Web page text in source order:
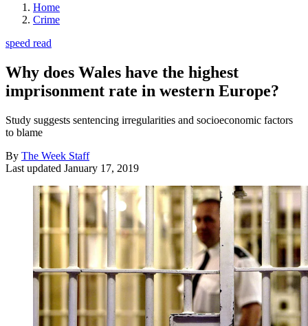
Home
Crime
speed read
Why does Wales have the highest
imprisonment rate in western Europe?
Study suggests sentencing irregularities and socioeconomic factors
to blame
By The Week Staff
Last updated January 17, 2019